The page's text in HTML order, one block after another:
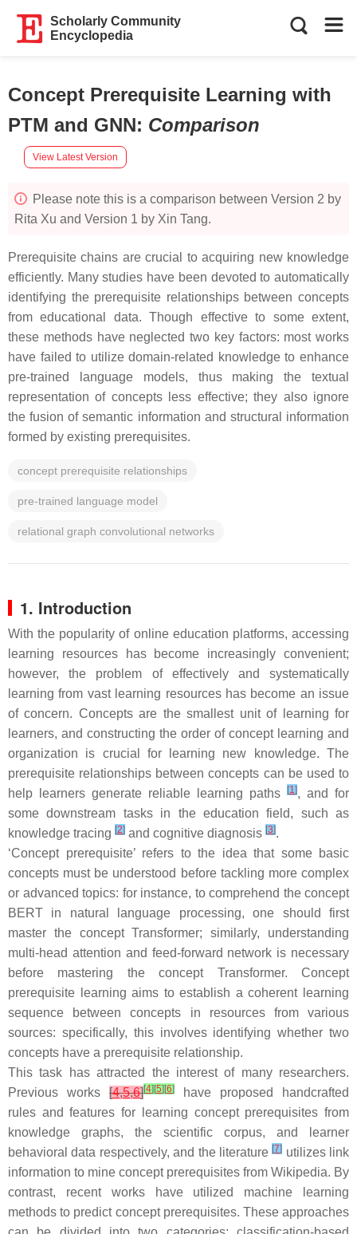
Scholarly Community
Encyclopedia
Concept Prerequisite Learning with
PTM and GNN: Comparison
View Latest Version
Please note this is a comparison between Version 2 by
Rita Xu and Version 1 by Xin Tang.
Prerequisite chains are crucial to acquiring new knowledge
efficiently. Many studies have been devoted to automatically
identifying the prerequisite relationships between concepts
from educational data. Though effective to some extent,
these methods have neglected two key factors: most works
have failed to utilize domain-related knowledge to enhance
pre-trained language models, thus making the textual
representation of concepts less effective; they also ignore
the fusion of semantic information and structural information
formed by existing prerequisites.
concept prerequisite relationships
pre-trained language model
relational graph convolutional networks
1. Introduction
With the popularity of online education platforms, accessing
learning resources has become increasingly convenient;
however, the problem of effectively and systematically
learning from vast learning resources has become an issue
of concern. Concepts are the smallest unit of learning for
learners, and constructing the order of concept learning and
organization is crucial for learning new knowledge. The
prerequisite relationships between concepts can be used to
help learners generate reliable learning paths
[1], and for
some downstream tasks in the education field, such as
knowledge tracing [2] and cognitive diagnosis [3].
‘Concept prerequisite’ refers to the idea that some basic
concepts must be understood before tackling more complex
or advanced topics: for instance, to comprehend the concept
BERT in natural language processing, one should first
master the conceptTransformer; similarly, understanding
multi-head attention and feed-forward network is necessary
before mastering the concept Transformer. Concept
prerequisite learning aims to establish a coherent learning
sequence between concepts in resources from various
sources: specifically, this involves identifying whether two
concepts have a prerequisite relationship.
This task has attracted the interest of many researchers.
Previous works [4,5,6][4] [5] [6]
have proposed handcrafted
rules and features for learning concept prerequisites from
knowledge graphs, the scientific corpus, and learner
behavioral data respectively, and the literature[7] utilizes link
information to mine concept prerequisites from Wikipedia. By
contrast, recent works have utilized machine learning
methods to predict concept prerequisites. These approaches